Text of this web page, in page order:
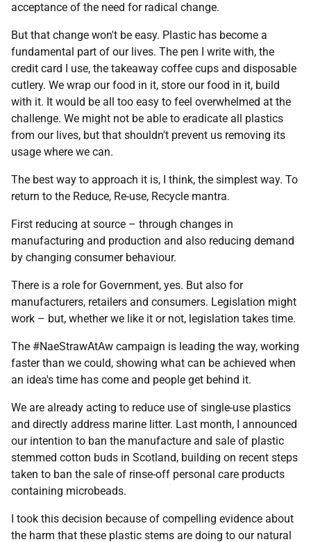
acceptance of the need for radical change.
But that change won't be easy. Plastic has become a
fundamental part of our lives. The pen I write with, the
credit card I use, the takeaway coffee cups and disposable
cutlery. We wrap our food in it, store our food in it, build
with it. It would be all too easy to feel overwhelmed at the
challenge. We might not be able to eradicate all plastics
from our lives, but that shouldn't prevent us removing its
usage where we can.
The best way to approach it is, I think, the simplest way. To
return to the Reduce, Re-use, Recycle mantra.
First reducing at source – through changes in
manufacturing and production and also reducing demand
by changing consumer behaviour.
There is a role for Government, yes. But also for
manufacturers, retailers and consumers. Legislation might
work – but, whether we like it or not, legislation takes time.
The #NaeStrawAtAw campaign is leading the way, working
faster than we could, showing what can be achieved when
an idea's time has come and people get behind it.
We are already acting to reduce use of single-use plastics
and directly address marine litter. Last month, I announced
our intention to ban the manufacture and sale of plastic
stemmed cotton buds in Scotland, building on recent steps
taken to ban the sale of rinse-off personal care products
containing microbeads.
I took this decision because of compelling evidence about
the harm that these plastic stems are doing to our natural